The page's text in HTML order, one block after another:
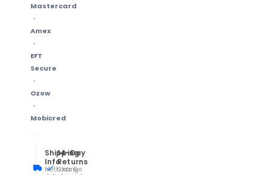
Mastercard
Amex
EFT
Secure
Ozow
Mobicred
Shipping
Info
Methods &
14-Day
Returns
Change